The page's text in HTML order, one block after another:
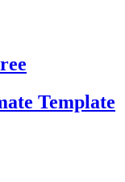
Template